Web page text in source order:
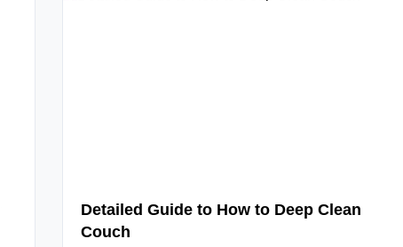
Detailed Guide to How to Deep Clean
Couch